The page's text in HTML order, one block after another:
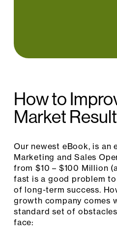
How to
Market
Our newest eBook, is an
Marketing and Sales
from $10 – $100 Million
fast is a good problem
of long-term success.
growth company comes
standard set of
face: